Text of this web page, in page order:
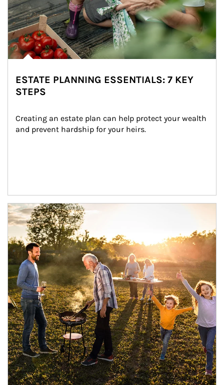
ESTATE PLANNING ESSENTIALS: 7 KEY
STEPS
Creating an estate plan can help protect your wealth
and prevent hardship for your heirs.
Article Image